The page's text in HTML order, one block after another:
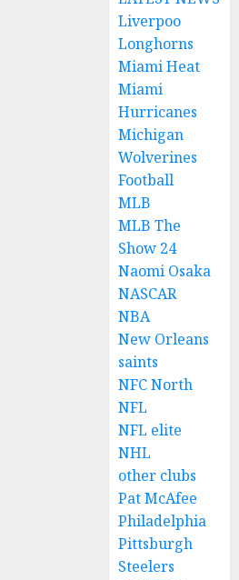
Liverpoo
Longhorns
Miami Heat
Miami
Hurricanes
Michigan
Wolverines
Football
MLB
MLB The
Show 24
Naomi Osaka
NASCAR
NBA
New Orleans
saints
NFC North
NFL
NFL elite
NHL
other clubs
Pat McAfee
Philadelphia
Pittsburgh
Steelers